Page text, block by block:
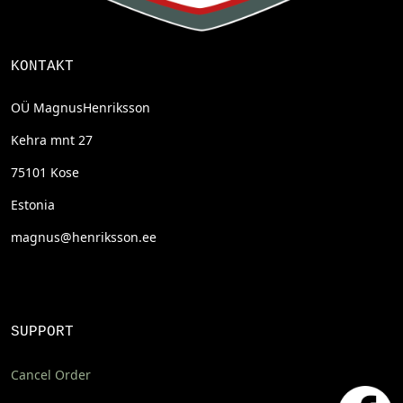
KONTAKT
OÜ MagnusHenriksson
Kehra mnt 27
75101 Kose
Estonia
magnus@henriksson.ee
SUPPORT
Cancel Order